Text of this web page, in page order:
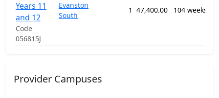
Years 11
and 12
Code
056815J
Evanston
South
1 47,400.00 104 weeks
Provider Campuses